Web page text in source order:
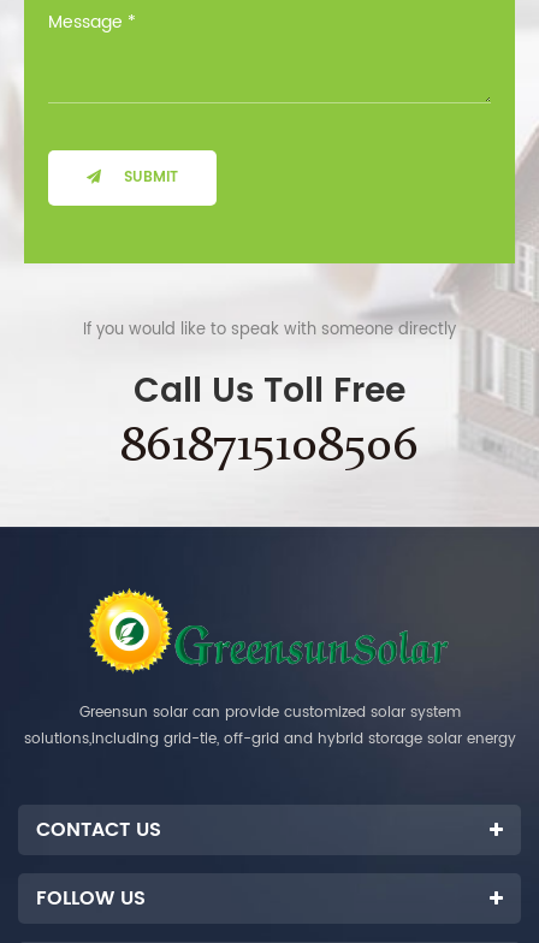
SUBMIT
If you would like to speak with someone directly
Call Us Toll Free
8618715108506
Greensun solar can provide customized solar system
solutions,including grid-tie, off-grid and hybrid storage solar energy
CONTACT US
FOLLOW US